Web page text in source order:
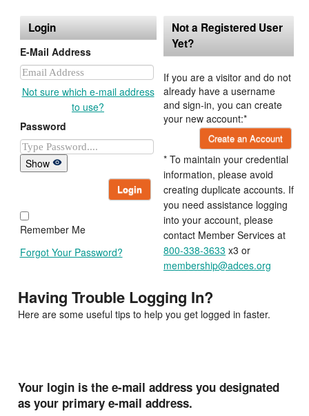
Login
E-Mail Address
Not sure which e-mail address
to use?
Password
Show
Login
Remember Me
Forgot Your Password?
Not a Registered User
Yet?
If you are a visitor and do not
already have a username
and sign-in, you can create
your new account:*
Create an Account
* To maintain your credential
information, please avoid
creating duplicate accounts. If
you need assistance logging
into your account, please
contact Member Services at
800-338-3633 x3 or
membership@adces.org
Having Trouble Logging In?
Here are some useful tips to help you get logged in faster.
Your login is the e-mail address you designated
as your primary e-mail address.